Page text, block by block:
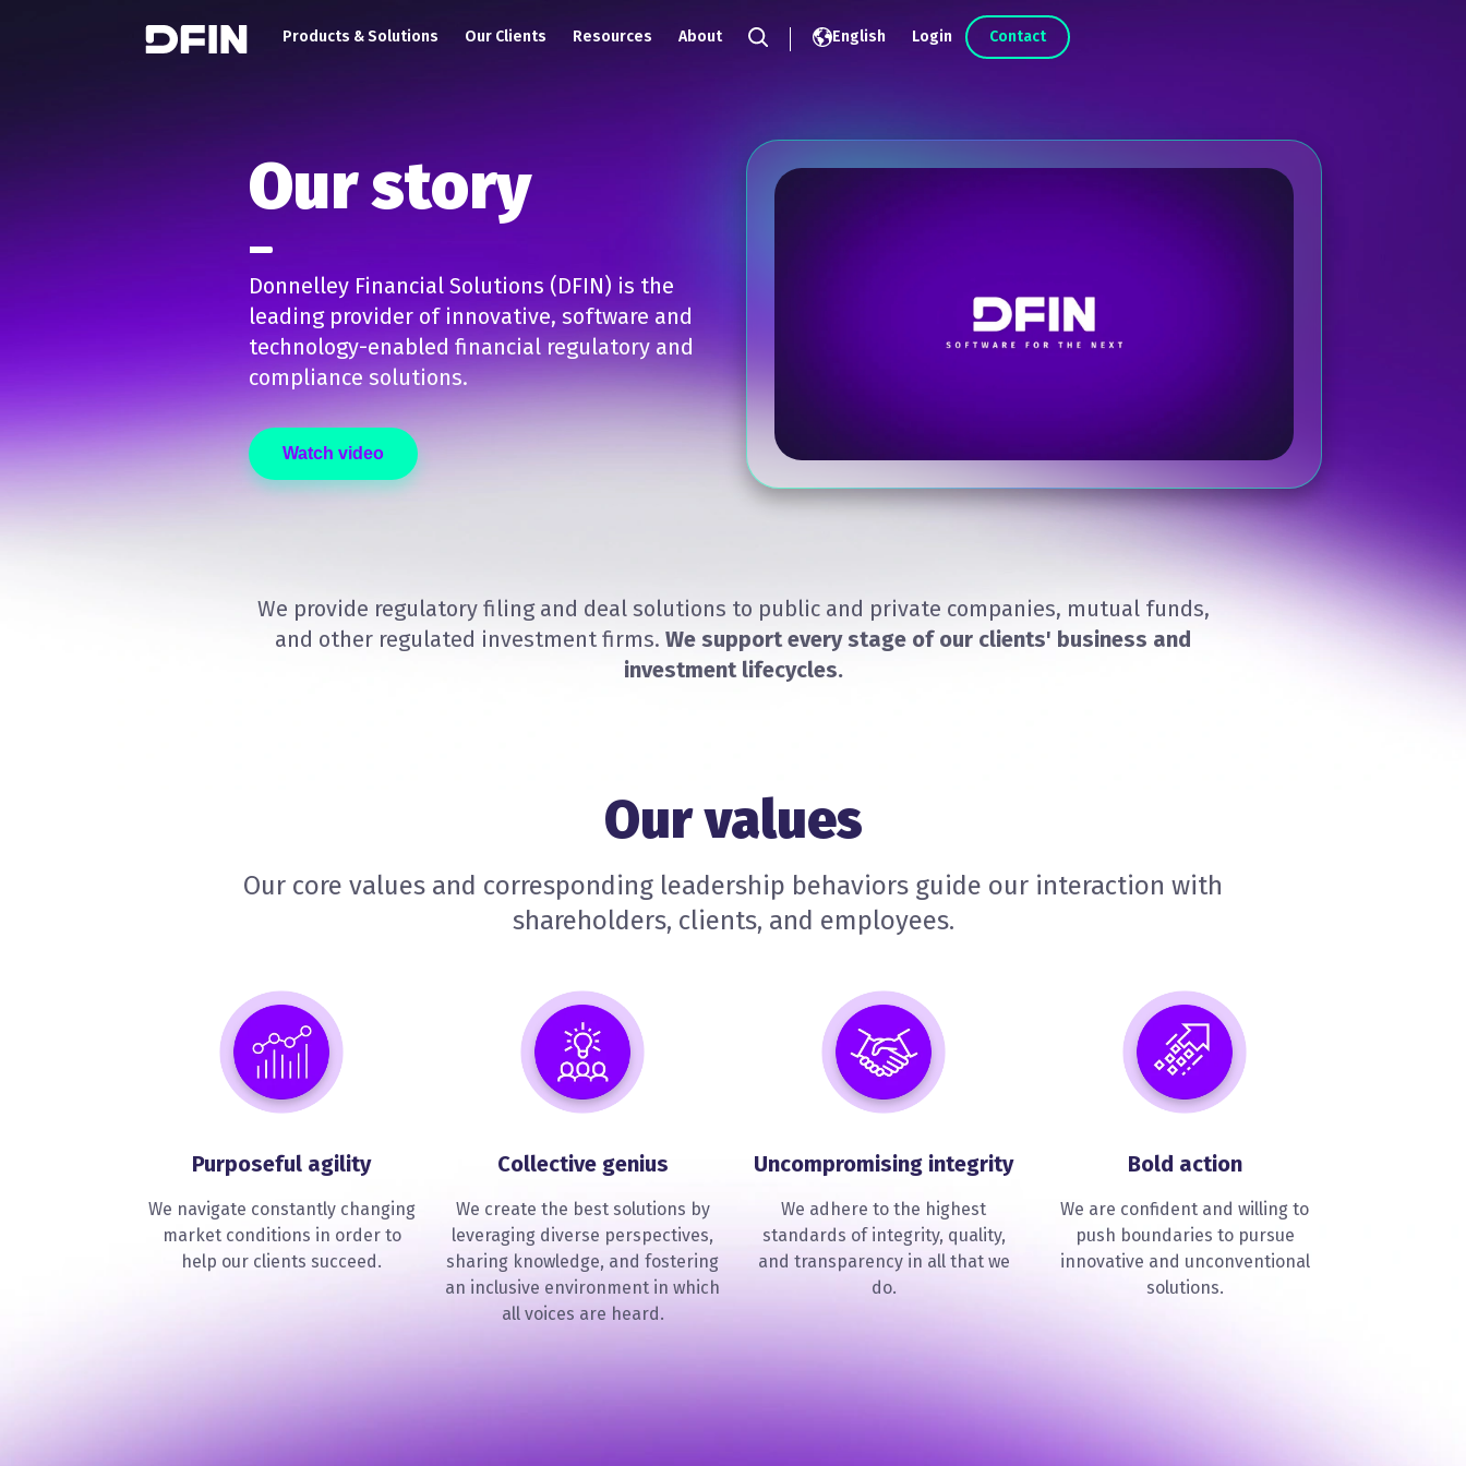
Products & Solutions Our Clients Resources About English Login Contact
Our story
Donnelley Financial Solutions (DFIN) is the
leading provider of innovative, software and
technology-enabled financial regulatory and
compliance solutions.
Watch video
We provide regulatory filing and deal solutions to public and private companies, mutual funds,
and other regulated investment firms. We support every stage of our clients' business and
investment lifecycles.
Our values
Our core values and corresponding leadership behaviors guide our interaction with
shareholders, clients, and employees.
Purposeful agility
We navigate constantly changing
market conditions in order to
help our clients succeed.
Collective genius
We create the best solutions by
leveraging diverse perspectives,
sharing knowledge, and fostering
an inclusive environment in which
all voices are heard.
Uncompromising integrity
We adhere to the highest
standards of integrity, quality,
and transparency in all that we
do.
Bold action
We are confident and willing to
push boundaries to pursue
innovative and unconventional
solutions.